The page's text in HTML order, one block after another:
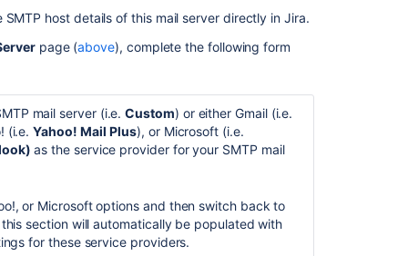
host details of this mail server directly in Jira.
page (above), complete the following form
mail server (i.e.Custom) or either Gmail (i.e.
(i.e.Yahoo! Mail Plus), or Microsoft (i.e.
as the service provider for your SMTP mail
or Microsoft options and then switch back to
section will automatically be populated with
for these service providers.